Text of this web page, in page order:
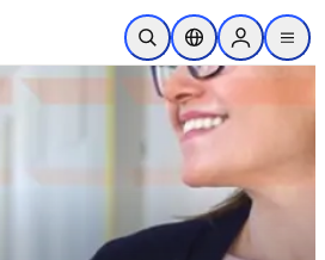
跳到主要內容
公開搜尋位置選擇器Sign in to
menu